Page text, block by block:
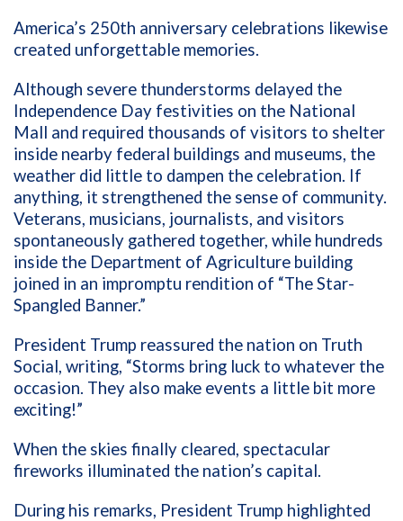
America’s 250th anniversary celebrations likewise
created unforgettable memories.
Although severe thunderstorms delayed the
Independence Day festivities on the National
Mall and required thousands of visitors to shelter
inside nearby federal buildings and museums, the
weather did little to dampen the celebration. If
anything, it strengthened the sense of community.
Veterans, musicians, journalists, and visitors
spontaneously gathered together, while hundreds
inside the Department of Agriculture building
joined in an impromptu rendition of “The Star-
Spangled Banner.”
President Trump reassured the nation on Truth
Social, writing, “Storms bring luck to whatever the
occasion. They also make events a little bit more
exciting!”
When the skies finally cleared, spectacular
fireworks illuminated the nation’s capital.
During his remarks, President Trump highlighted